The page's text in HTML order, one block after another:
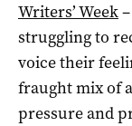
Writers’ Week
struggling to
voice their
fraught mix of
pressure and